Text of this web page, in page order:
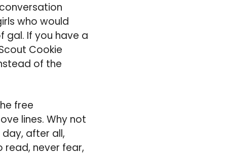
who would
gal. If you have a
Cookie
of the
free
lines. Why not
after all,
read, never fear,